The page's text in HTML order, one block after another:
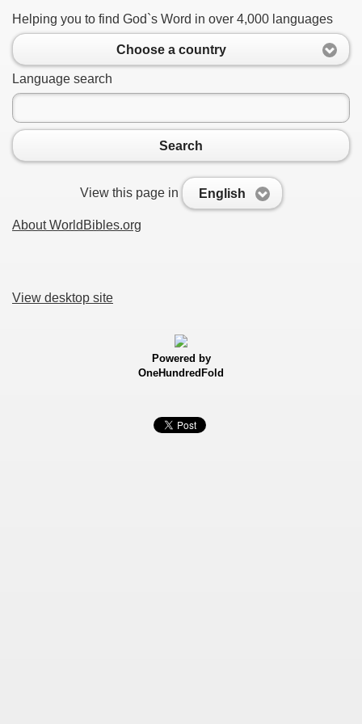
Helping you to find God`s Word in over 4,000 languages
Choose a country
Language search
Search
View this page in English
About WorldBibles.org
View desktop site
Powered by
OneHundredFold